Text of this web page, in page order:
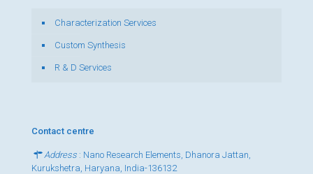
Characterization Services
Custom Synthesis
R & D Services
Contact centre
Address : Nano Research Elements, Dhanora Jattan,
Kurukshetra, Haryana, India-136132